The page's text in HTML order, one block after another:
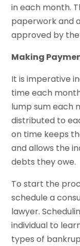
in each month.
paperwork and
approved by
Making
It is imperative
time each
lump sum each
distributed to
on time keeps
and allows the
debts they owe.
To start the
schedule a
lawyer.
individual to
types of